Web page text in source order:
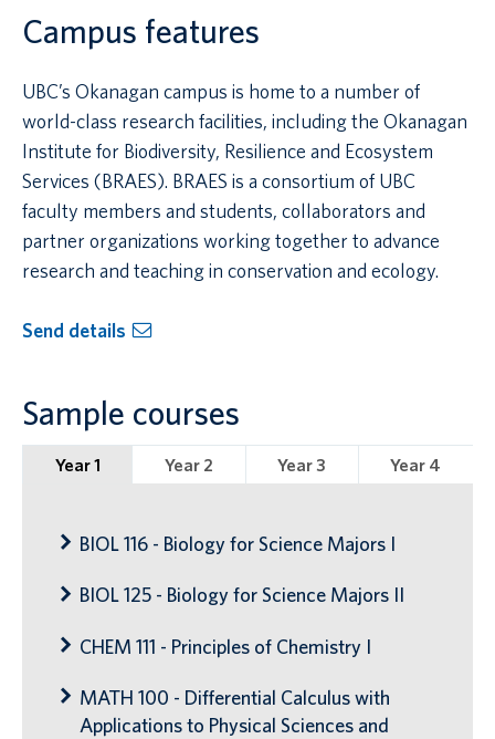
Campus features
UBC’s Okanagan campus is home to a number of
world-class research facilities, including the Okanagan
Institute for Biodiversity, Resilience and Ecosystem
Services (BRAES). BRAES is a consortium of UBC
faculty members and students, collaborators and
partner organizations working together to advance
research and teaching in conservation and ecology.
Send details
Sample courses
Year 1 Year 2 Year 3 Year 4
BIOL 116 - Biology for Science Majors I
BIOL 125 - Biology for Science Majors II
CHEM 111 - Principles of Chemistry I
MATH 100 - Differential Calculus with
Applications to Physical Sciences and